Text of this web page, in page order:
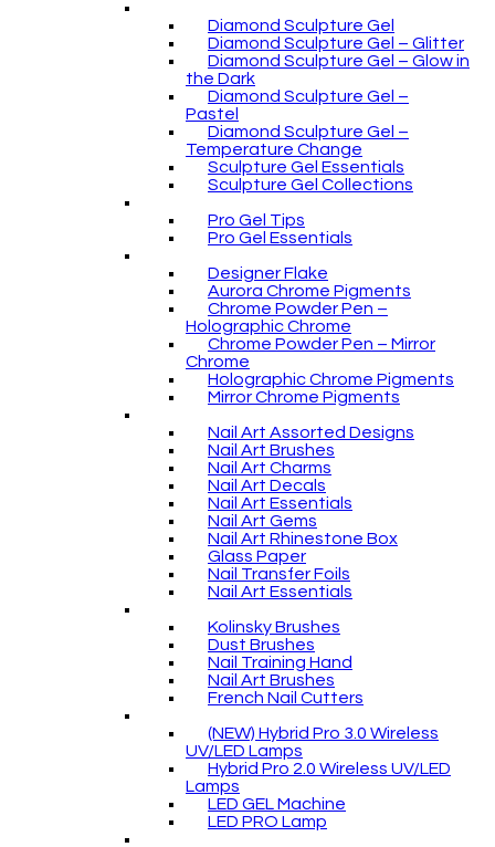
Diamond Sculpture Gel
Diamond Sculpture Gel – Glitter
Diamond Sculpture Gel – Glow in
the Dark
Diamond Sculpture Gel –
Pastel
Diamond Sculpture Gel –
Temperature Change
Sculpture Gel Essentials
Sculpture Gel Collections
Pro Gel Tips
Pro Gel Essentials
Designer Flake
Aurora Chrome Pigments
Chrome Powder Pen –
Holographic Chrome
Chrome Powder Pen – Mirror
Chrome
Holographic Chrome Pigments
Mirror Chrome Pigments
Nail Art Assorted Designs
Nail Art Brushes
Nail Art Charms
Nail Art Decals
Nail Art Essentials
Nail Art Gems
Nail Art Rhinestone Box
Glass Paper
Nail Transfer Foils
Nail Art Essentials
Kolinsky Brushes
Dust Brushes
Nail Training Hand
Nail Art Brushes
French Nail Cutters
(NEW) Hybrid Pro 3.0 Wireless
UV/LED Lamps
Hybrid Pro 2.0 Wireless UV/LED
Lamps
LED GEL Machine
LED PRO Lamp